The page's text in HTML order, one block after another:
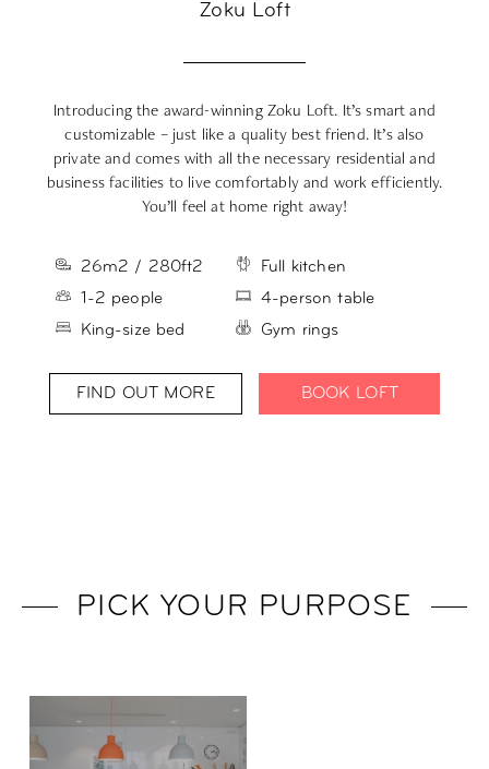
Zoku Loft
Introducing the award-winning Zoku Loft. It’s smart and
customizable – just like a quality best friend. It’s also
private and comes with all the necessary residential and
business facilities to live comfortably and work efficiently.
You’ll feel at home right away!
26m2 / 280ft2
1-2 people
King-size bed
Full kitchen
4-person table
Gym rings
FIND OUT MORE BOOK LOFT
PICK YOUR PURPOSE